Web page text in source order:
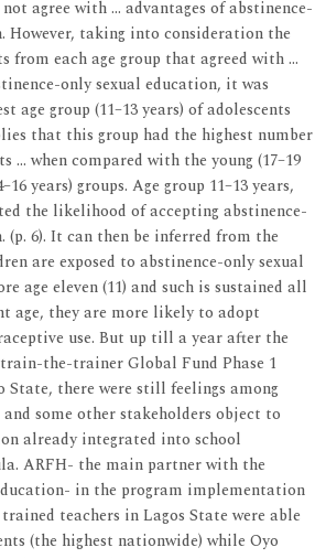
agree with … advantages of abstinence-
However, taking into consideration the
from each age group that agreed with …
only sexual education, it was
age group (11–13 years) of adolescents
that this group had the highest number
… when compared with the young (17–19
years) groups. Age group 11–13 years,
the likelihood of accepting abstinence-
(p. 6). It can then be inferred from the
are exposed to abstinence-only sexual
age eleven (11) and such is sustained all
age, they are more likely to adopt
use. But up till a year after the
the-trainer Global Fund Phase 1
State, there were still feelings among
some other stakeholders object to
already integrated into school
ARFH- the main partner with the
in the program implementation
teachers in Lagos State were able
(the highest nationwide) while Oyo